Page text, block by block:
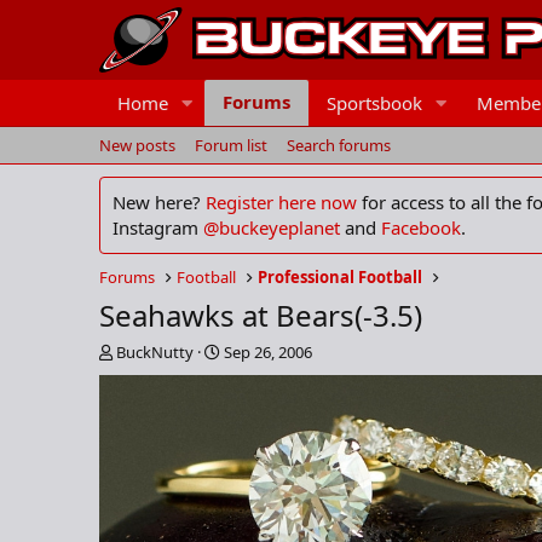
Home Forums Sportsbook
New posts Forum list Search forums
New here? Register here now for access to all the
Instagram @buckeyeplanet and Facebook.
Forums Football Professional Football
Seahawks at Bears(-3.5)
T
h
a
BuckNutty
S
t
d
a
t
e
Sep 26, 2006